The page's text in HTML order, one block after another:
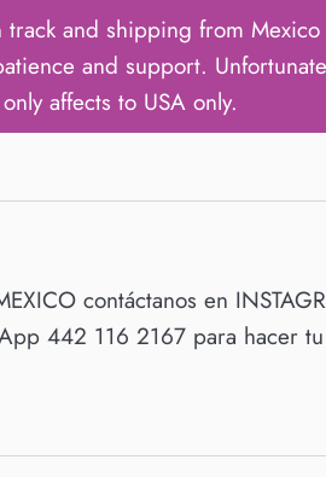
track and shipping from
and support.
affects to USA only.
contáctanos en
442 116 2167 para hacer